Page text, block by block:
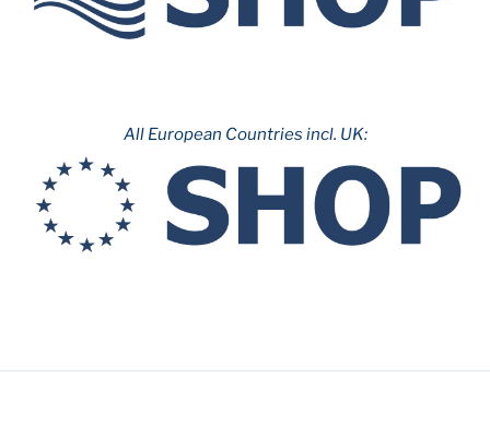
All European Countries incl. UK: